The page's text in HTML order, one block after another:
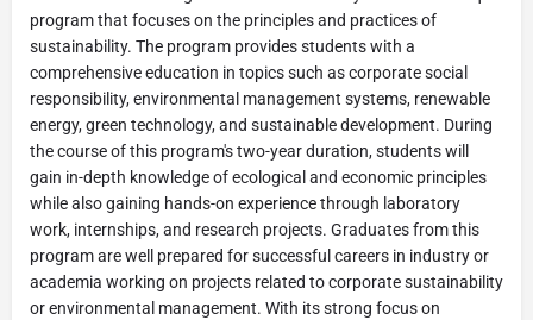
program that focuses on the principles and practices of
sustainability. The program provides students with a
comprehensive education in topics such as corporate social
responsibility, environmental management systems, renewable
energy, green technology, and sustainable development. During
the course of this program's two-year duration, students will
gain in-depth knowledge of ecological and economic principles
while also gaining hands-on experience through laboratory
work, internships, and research projects. Graduates from this
program are well prepared for successful careers in industry or
academia working on projects related to corporate sustainability
or environmental management. With its strong focus on